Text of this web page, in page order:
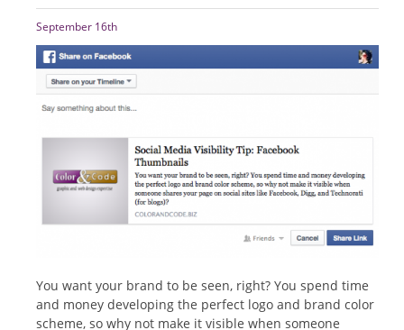
September 16th
You want your brand to be seen, right? You spend time
and money developing the perfect logo and brand color
scheme, so why not make it visible when someone